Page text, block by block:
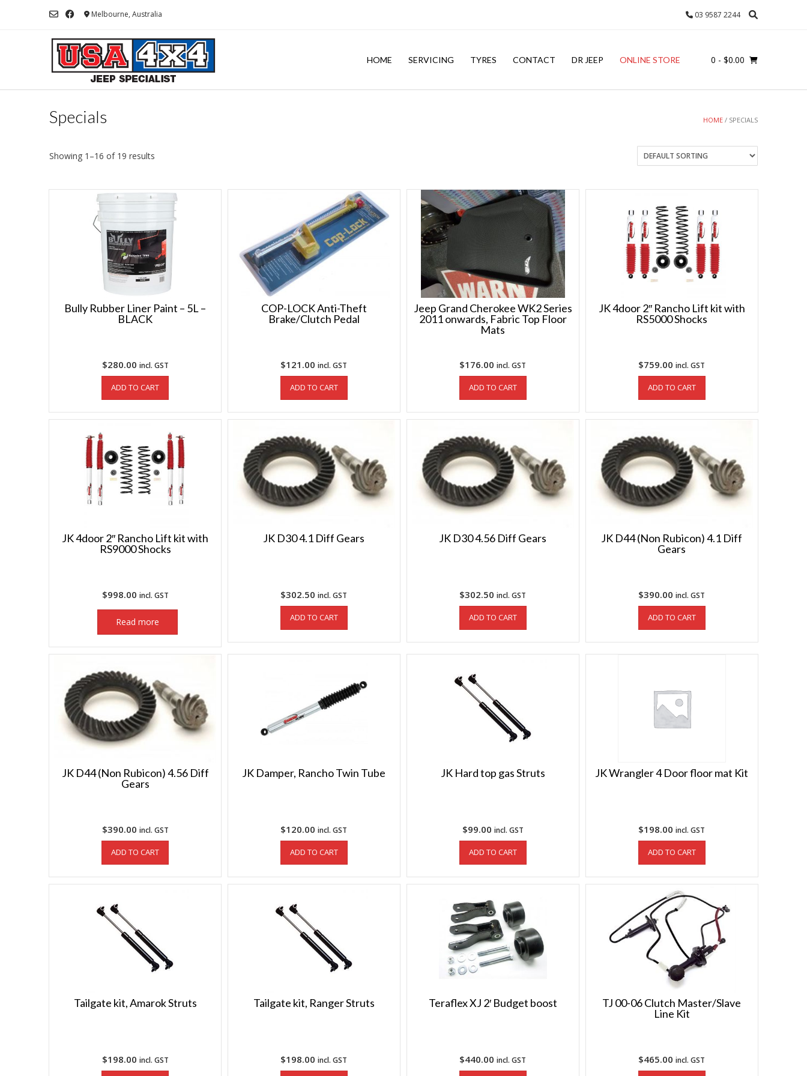
Melbourne, Australia 03 9587 2244
HOME SERVICING TYRES CONTACT DR JEEP ONLINE STORE 0 - $0.00
HOME / SPECIALS
Specials
Showing 1–16 of 19 results
Bully Rubber Liner Paint – 5L –
BLACK
$280.00 incl. GST
ADD TO CART
COP-LOCK Anti-Theft
Brake/Clutch Pedal
$121.00 incl. GST
ADD TO CART
Jeep Grand Cherokee WK2 Series
2011 onwards, Fabric Top Floor
Mats
$176.00 incl. GST
ADD TO CART
JK 4door 2″ Rancho Lift kit with
RS5000 Shocks
$759.00 incl. GST
ADD TO CART
JK 4door 2″ Rancho Lift kit with
RS9000 Shocks
$998.00 incl. GST
Read more
JK D30 4.1 Diff Gears
$302.50 incl. GST
ADD TO CART
JK D30 4.56 Diff Gears
$302.50 incl. GST
ADD TO CART
JK D44 (Non Rubicon) 4.1 Diff
Gears
$390.00 incl. GST
ADD TO CART
JK D44 (Non Rubicon) 4.56 Diff
Gears
$390.00 incl. GST
ADD TO CART
JK Damper, Rancho Twin Tube
$120.00 incl. GST
ADD TO CART
JK Hard top gas Struts
$99.00 incl. GST
ADD TO CART
JK Wrangler 4 Door floor mat Kit
$198.00 incl. GST
ADD TO CART
Tailgate kit, Amarok Struts
$198.00 incl. GST
Tailgate kit, Ranger Struts
$198.00 incl. GST
Teraflex XJ 2′ Budget boost
$440.00 incl. GST
TJ 00-06 Clutch Master/Slave
Line Kit
$465.00 incl. GST